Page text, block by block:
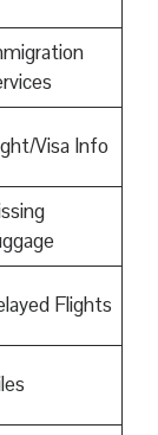
Visa Info
Flights